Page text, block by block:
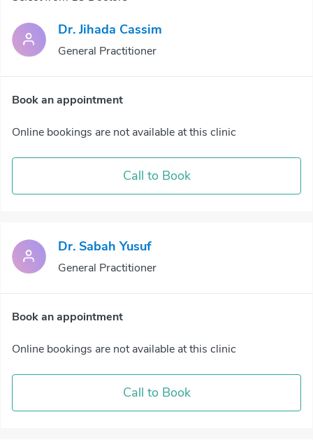
Dr. Jihada Cassim
General Practitioner
Book an appointment
Online bookings are not available at this clinic
Call to Book
Dr. Sabah Yusuf
General Practitioner
Book an appointment
Online bookings are not available at this clinic
Call to Book